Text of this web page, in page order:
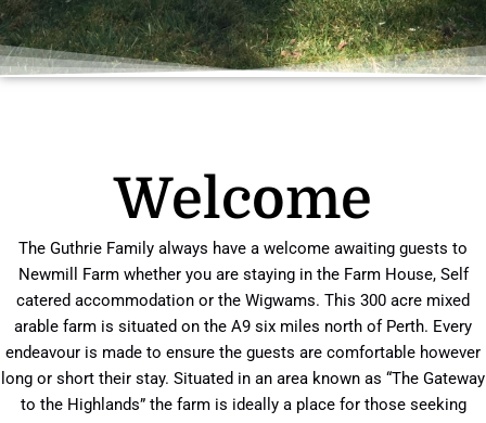
Welcome
The Guthrie Family always have a welcome awaiting guests to
Newmill Farm whether you are staying in the Farm House, Self
catered accommodation or the Wigwams. This 300 acre mixed
arable farm is situated on the A9 six miles north of Perth. Every
endeavour is made to ensure the guests are comfortable however
long or short their stay. Situated in an area known as “The Gateway
to the Highlands” the farm is ideally a place for those seeking